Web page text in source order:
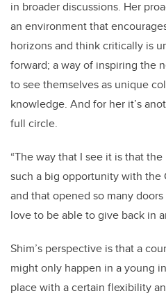
in broader discussions. Her
an environment that
horizons and think critically is
forward; a way of inspiring the
to see themselves as unique
knowledge. And for her it’s
full circle.
“The way that I see it is that
such a big opportunity with the
and that opened so many doors
love to be able to give back in
Shim’s perspective is that a
might only happen in a young
place with a certain flexibility